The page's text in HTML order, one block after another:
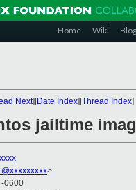
Home Wiki Blog
Next][Date Index][Thread Index]
jailtime
>
-0600